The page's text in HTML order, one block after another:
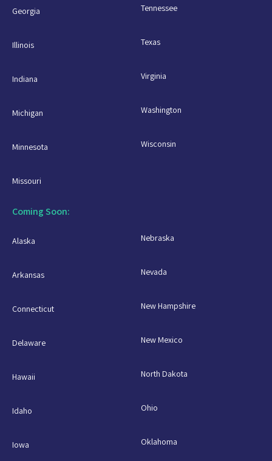
Georgia
Illinois
Indiana
Michigan
Minnesota
Missouri
Tennessee
Texas
Virginia
Washington
Wisconsin
Coming Soon:
Alaska
Arkansas
Connecticut
Delaware
Hawaii
Idaho
Iowa
Nebraska
Nevada
New Hampshire
New Mexico
North Dakota
Ohio
Oklahoma